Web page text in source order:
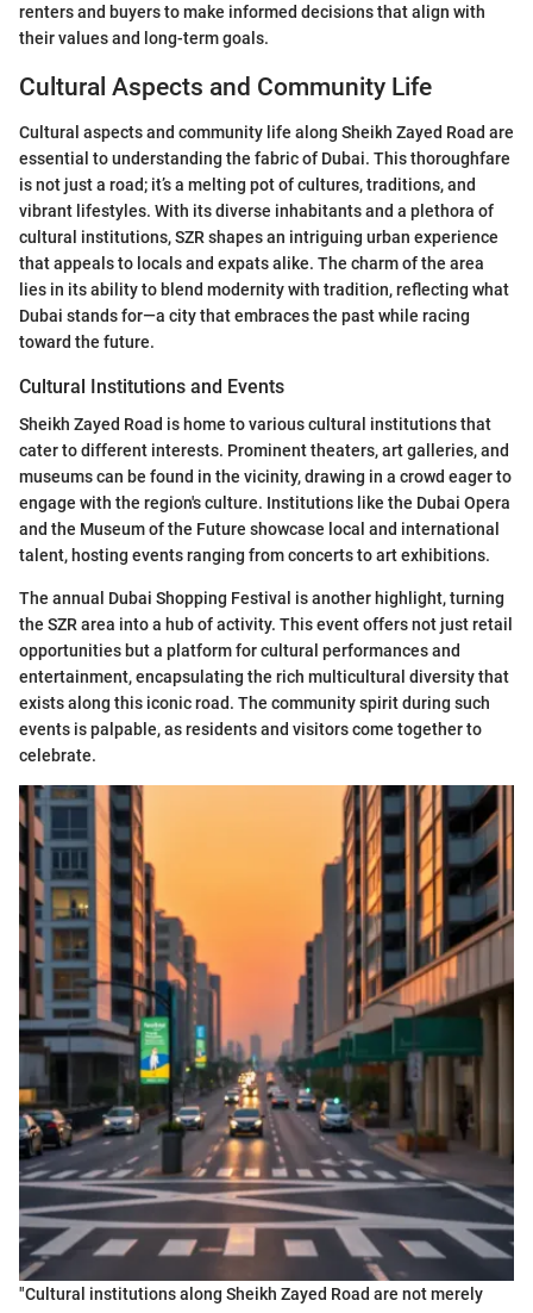
renters and buyers to make informed decisions that align with
their values and long-term goals.
Cultural Aspects and Community Life
Cultural aspects and community life along Sheikh Zayed Road are
essential to understanding the fabric of Dubai. This thoroughfare
is not just a road; it’s a melting pot of cultures, traditions, and
vibrant lifestyles. With its diverse inhabitants and a plethora of
cultural institutions, SZR shapes an intriguing urban experience
that appeals to locals and expats alike. The charm of the area
lies in its ability to blend modernity with tradition, reflecting what
Dubai stands for—a city that embraces the past while racing
toward the future.
Cultural Institutions and Events
Sheikh Zayed Road is home to various cultural institutions that
cater to different interests. Prominent theaters, art galleries, and
museums can be found in the vicinity, drawing in a crowd eager to
engage with the region's culture. Institutions like the Dubai Opera
and the Museum of the Future showcase local and international
talent, hosting events ranging from concerts to art exhibitions.
The annual Dubai Shopping Festival is another highlight, turning
the SZR area into a hub of activity. This event offers not just retail
opportunities but a platform for cultural performances and
entertainment, encapsulating the rich multicultural diversity that
exists along this iconic road. The community spirit during such
events is palpable, as residents and visitors come together to
celebrate.
"Cultural institutions along Sheikh Zayed Road are not merely